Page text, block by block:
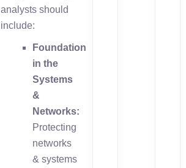
analysts should
include:
Foundation
in the
Systems
&
Networks:
Protecting
networks
& systems